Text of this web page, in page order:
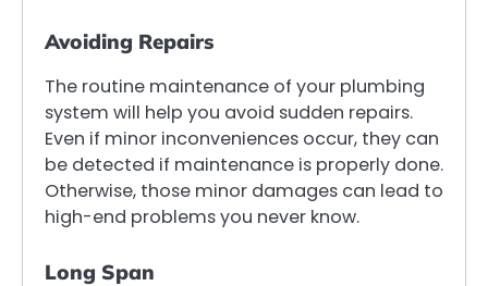
Avoiding Repairs
The routine maintenance of your plumbing
system will help you avoid sudden repairs.
Even if minor inconveniences occur, they can
be detected if maintenance is properly done.
Otherwise, those minor damages can lead to
high-end problems you never know.
Long Span